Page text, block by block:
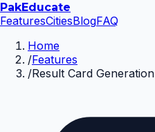
PakEducate
FeaturesCitiesBlogFAQ
Home
/Features
/Result Card Generation